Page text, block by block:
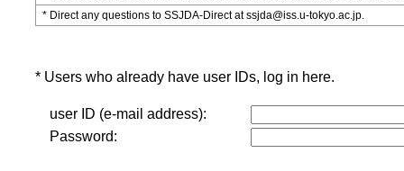
* Direct any questions to SSJDA-Direct at ssjda@iss.u-tokyo.ac.jp.
* Users who already have user IDs, log in here.
user ID (e-mail address):
Password: